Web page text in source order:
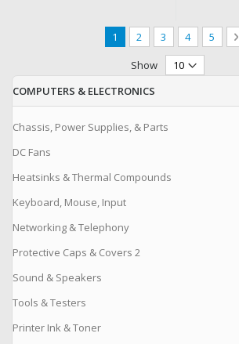
Page
You're currently reading
1 Page
2 Page
3 Page
4 Page
5
Show
COMPUTERS & ELECTRONICS
Chassis, Power Supplies, & Parts
DC Fans
Heatsinks & Thermal Compounds
Keyboard, Mouse, Input
Networking & Telephony
Protective Caps & Covers 2
Sound & Speakers
Tools & Testers
Printer Ink & Toner